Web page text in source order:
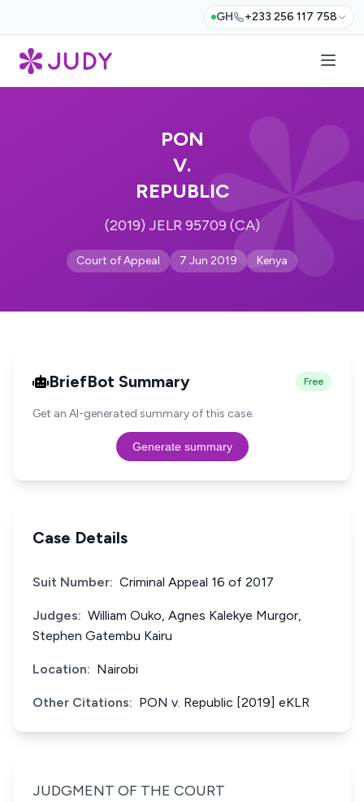
GH +233 256 117 758
PON
V.
REPUBLIC
(2019) JELR 95709 (CA)
Court of Appeal 7 Jun 2019 Kenya
BriefBot Summary Free
Get an AI-generated summary of this case.
Generate summary
Case Details
Suit Number: Criminal Appeal 16 of 2017
Judges: William Ouko, Agnes Kalekye Murgor,
Stephen Gatembu Kairu
Location: Nairobi
Other Citations: PON v. Republic [2019] eKLR
JUDGMENT OF THE COURT